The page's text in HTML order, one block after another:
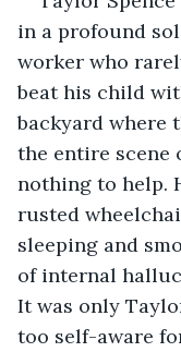
in a profound
worker who
beat his child
backyard where
the entire scene
nothing to help.
rusted
sleeping and
of internal
It was only
too self-aware